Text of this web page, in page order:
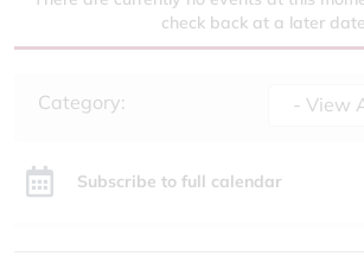
check back at a later
Category: - View
Subscribe to full calendar